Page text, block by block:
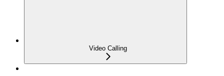
Video Calling